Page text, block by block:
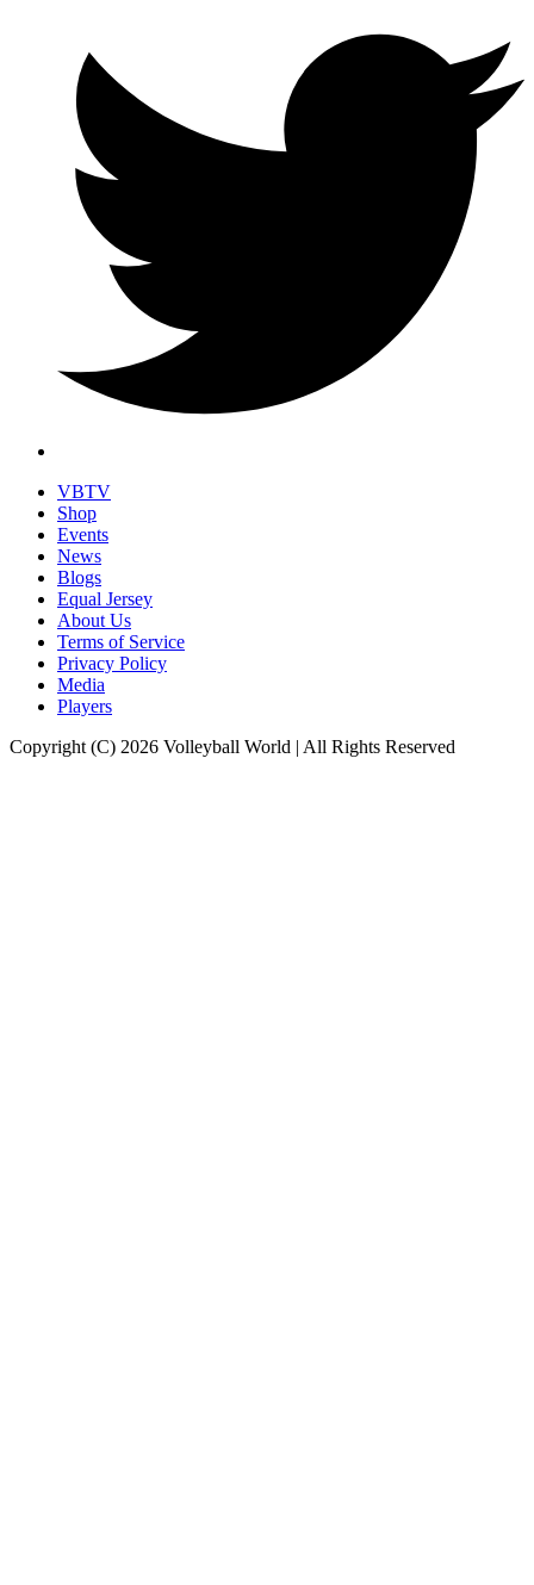
VBTV
Shop
Events
News
Blogs
Equal Jersey
About Us
Terms of Service
Privacy Policy
Media
Players
Copyright (C) 2026 Volleyball World | All Rights Reserved